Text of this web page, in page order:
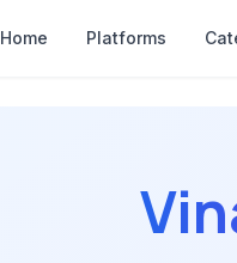
Home Platforms